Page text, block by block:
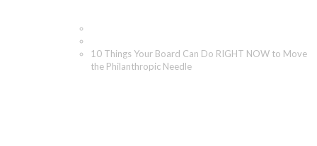
10 Things Your Board Can Do RIGHT NOW to Move
the Philanthropic Needle